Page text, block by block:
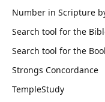
Number in Scripture
Search tool for the
Search tool for the
Strongs Concordance
TempleStudy